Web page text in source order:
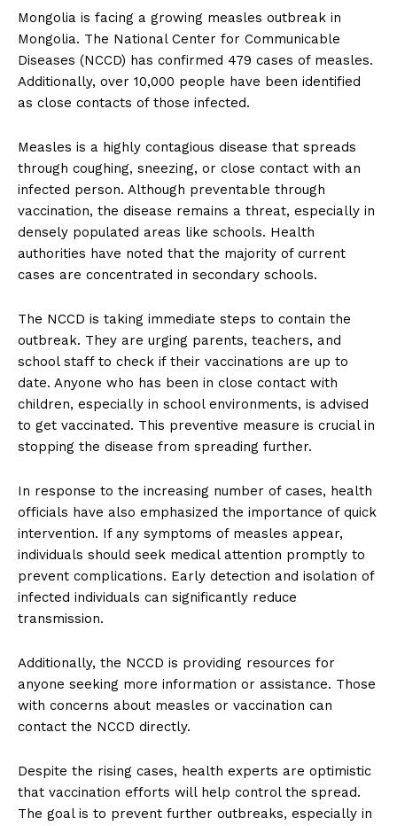
Mongolia is facing a growing measles outbreak in
Mongolia. The National Center for Communicable
Diseases (NCCD) has confirmed 479 cases of measles.
Additionally, over 10,000 people have been identified
as close contacts of those infected.
Measles is a highly contagious disease that spreads
through coughing, sneezing, or close contact with an
infected person. Although preventable through
vaccination, the disease remains a threat, especially in
densely populated areas like schools. Health
authorities have noted that the majority of current
cases are concentrated in secondary schools.
The NCCD is taking immediate steps to contain the
outbreak. They are urging parents, teachers, and
school staff to check if their vaccinations are up to
date. Anyone who has been in close contact with
children, especially in school environments, is advised
to get vaccinated. This preventive measure is crucial in
stopping the disease from spreading further.
In response to the increasing number of cases, health
officials have also emphasized the importance of quick
intervention. If any symptoms of measles appear,
individuals should seek medical attention promptly to
prevent complications. Early detection and isolation of
infected individuals can significantly reduce
transmission.
Additionally, the NCCD is providing resources for
anyone seeking more information or assistance. Those
with concerns about measles or vaccination can
contact the NCCD directly.
Despite the rising cases, health experts are optimistic
that vaccination efforts will help control the spread.
The goal is to prevent further outbreaks, especially in